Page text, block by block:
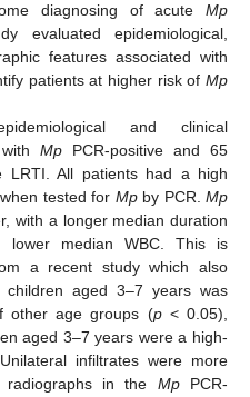
diagnosing of acute Mp
evaluated epidemiological,
features associated with
patients at higher risk of Mp
and clinical
Mp PCR-positive and 65
LRTI. All patients had a high
tested for Mpby PCR. Mp
with a longer median duration
median WBC. This is
a recent study which also
aged 3–7 years was
other age groups (p< 0.05),
aged 3–7 years were a high-
infiltrates were more
radiographs in the MpPCR-